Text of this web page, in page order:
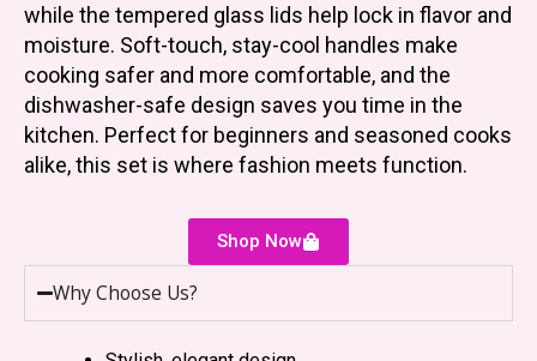
while the tempered glass lids help lock in flavor and
moisture. Soft-touch, stay-cool handles make
cooking safer and more comfortable, and the
dishwasher-safe design saves you time in the
kitchen. Perfect for beginners and seasoned cooks
alike, this set is where fashion meets function.
Shop Now
Why Choose Us?